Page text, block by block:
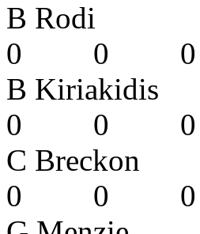
B
0 0
B
0 0
C
0 0